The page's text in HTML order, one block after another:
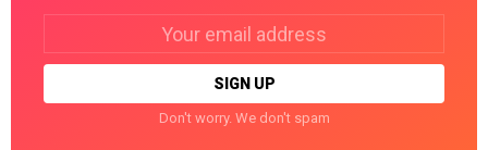
Don't worry. We don't spam